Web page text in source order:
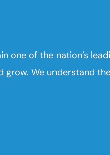
one of the nation’s
grow. We understand